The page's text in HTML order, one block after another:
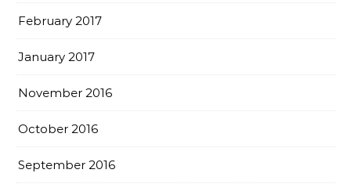
February 2017
January 2017
November 2016
October 2016
September 2016